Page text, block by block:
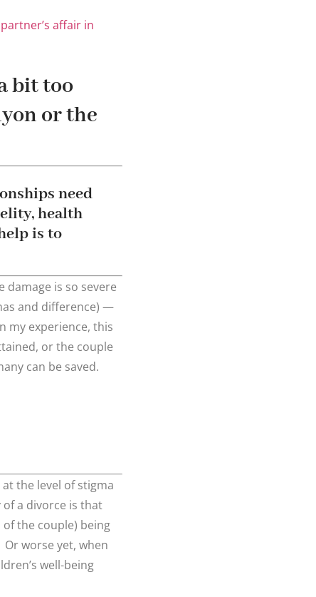
affair in
bit too
or the
need
health
is to
damage is so severe
and difference) —
my experience, this
or the couple
can be saved.
the level of stigma
a divorce is that
the couple) being
worse yet, when
well-being